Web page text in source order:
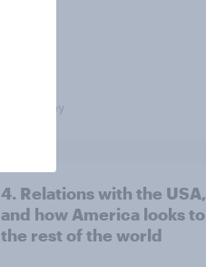
Big Survey
4. Relations with the USA,
and how America looks to
the rest of the world